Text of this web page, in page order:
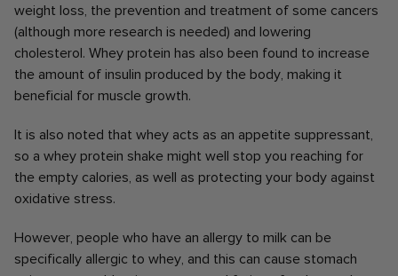
weight loss, the prevention and treatment of some cancers
(although more research is needed) and lowering
cholesterol. Whey protein has also been found to increase
the amount of insulin produced by the body, making it
beneficial for muscle growth.
It is also noted that whey acts as an appetite suppressant,
so a whey protein shake might well stop you reaching for
the empty calories, as well as protecting your body against
oxidative stress.
However, people who have an allergy to milk can be
specifically allergic to whey, and this can cause stomach